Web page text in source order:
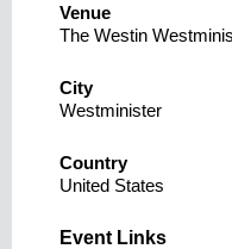
Venue
The Westin
City
Westminister
Country
United States
Event Links